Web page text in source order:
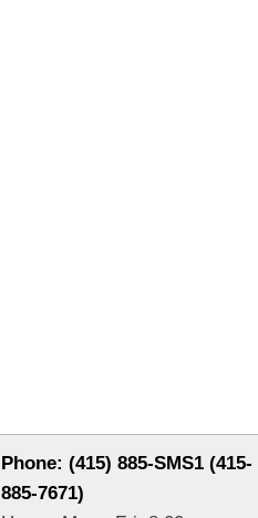
Phone: (415) 885-SMS1 (415-
885-7671)